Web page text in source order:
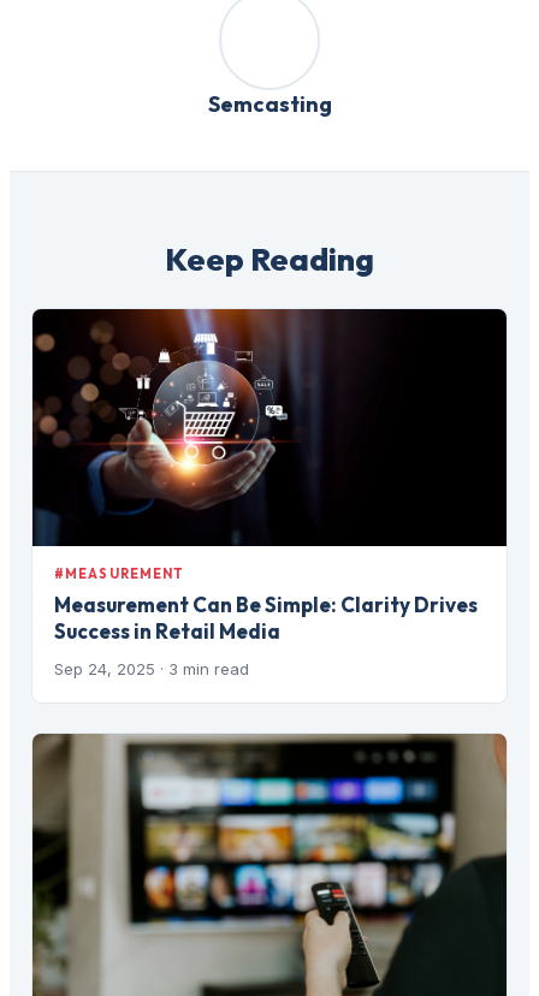
Semcasting
Keep Reading
#MEASUREMENT
Measurement Can Be Simple: Clarity Drives
Success in Retail Media
Sep 24, 2025 · 3 min read